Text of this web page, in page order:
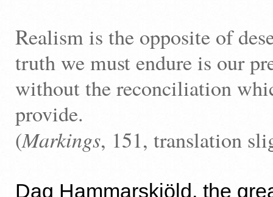
Realism is the opposite of
truth we must endure is our
without the reconciliation
provide.
(Markings, 151, translation
Dag Hammarskjöld, the